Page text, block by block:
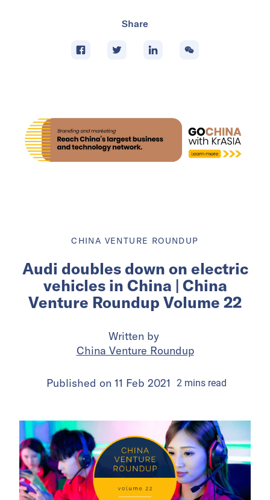
Share
CHINA VENTURE ROUNDUP
Audi doubles down on electric
vehicles in China | China
Venture Roundup Volume 22
Written by
China Venture Roundup
Published on 11 Feb 2021 2 mins read